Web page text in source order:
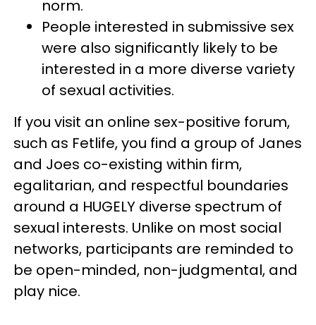
norm.
People interested in submissive sex
were also significantly likely to be
interested in a more diverse variety
of sexual activities.
If you visit an online sex-positive forum,
such as Fetlife, you find a group of Janes
and Joes co-existing within firm,
egalitarian, and respectful boundaries
around a HUGELY diverse spectrum of
sexual interests. Unlike on most social
networks, participants are reminded to
be open-minded, non-judgmental, and
play nice.